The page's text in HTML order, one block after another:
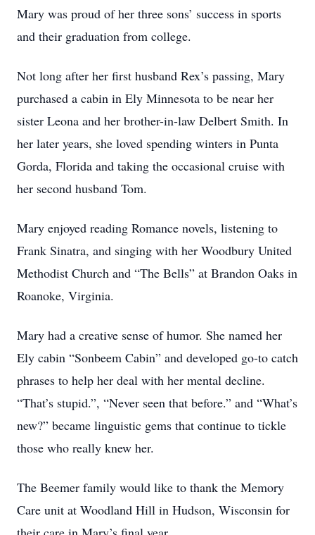
Mary was proud of her three sons’ success in sports
and their graduation from college.
Not long after her first husband Rex’s passing, Mary
purchased a cabin in Ely Minnesota to be near her
sister Leona and her brother-in-law Delbert Smith. In
her later years, she loved spending winters in Punta
Gorda, Florida and taking the occasional cruise with
her second husband Tom.
Mary enjoyed reading Romance novels, listening to
Frank Sinatra, and singing with her Woodbury United
Methodist Church and “The Bells” at Brandon Oaks in
Roanoke, Virginia.
Mary had a creative sense of humor. She named her
Ely cabin “Sonbeem Cabin” and developed go-to catch
phrases to help her deal with her mental decline.
“That’s stupid.”, “Never seen that before.” and “What’s
new?” became linguistic gems that continue to tickle
those who really knew her.
The Beemer family would like to thank the Memory
Care unit at Woodland Hill in Hudson, Wisconsin for